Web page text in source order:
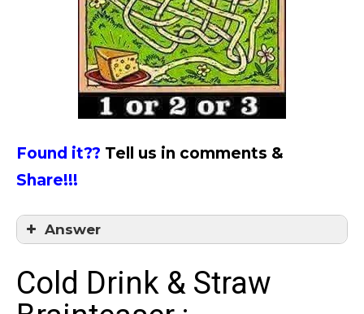
Found it?? Tell us in comments &
Share!!!
Answer
Cold Drink & Straw